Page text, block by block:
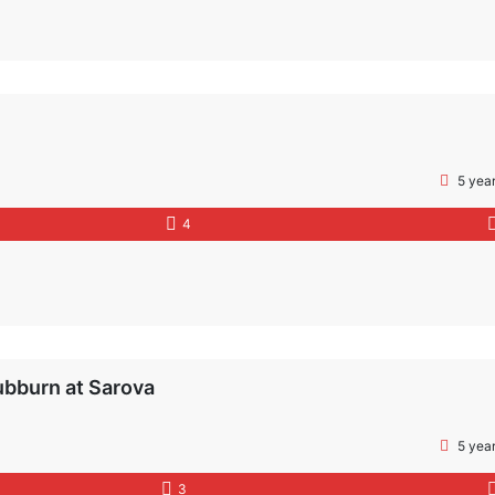
5
4
at Sarova
5
3